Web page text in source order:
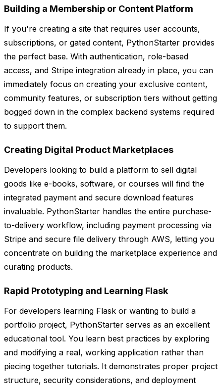
Building a Membership or Content Platform
If you're creating a site that requires user accounts,
subscriptions, or gated content, PythonStarter provides
the perfect base. With authentication, role-based
access, and Stripe integration already in place, you can
immediately focus on creating your exclusive content,
community features, or subscription tiers without getting
bogged down in the complex backend systems required
to support them.
Creating Digital Product Marketplaces
Developers looking to build a platform to sell digital
goods like e-books, software, or courses will find the
integrated payment and secure download features
invaluable. PythonStarter handles the entire purchase-
to-delivery workflow, including payment processing via
Stripe and secure file delivery through AWS, letting you
concentrate on building the marketplace experience and
curating products.
Rapid Prototyping and Learning Flask
For developers learning Flask or wanting to build a
portfolio project, PythonStarter serves as an excellent
educational tool. You learn best practices by exploring
and modifying a real, working application rather than
piecing together tutorials. It demonstrates proper project
structure, security considerations, and deployment